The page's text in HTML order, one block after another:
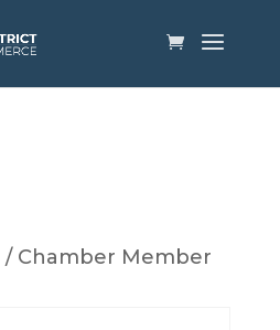
/ Chamber Member